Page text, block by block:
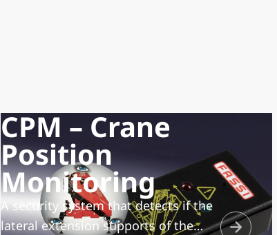
CPM – Crane
Position
Monitoring
A security system that detects if the
lateral extension supports of the